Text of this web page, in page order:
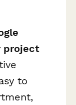
project
to